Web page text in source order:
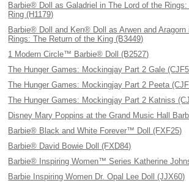
Barbie® Doll as Galadriel in The Lord of the
Ring (H1179)
Barbie® Doll and Ken® Doll as Arwen and
Rings: The Return of the King (B3449)
1 Modern Circle™ Barbie® Doll (B2527)
The Hunger Games: Mockingjay Part 2 Gale
The Hunger Games: Mockingjay Part 2 Peeta
The Hunger Games: Mockingjay Part 2 Katniss
Disney Mary Poppins at the Grand Music Hall
Barbie® Black and White Forever™ Doll (FXF25)
Barbie® David Bowie Doll (FXD84)
Barbie® Inspiring Women™ Series Katherine
Barbie Inspiring Women Dr. Opal Lee Doll (JJX60)